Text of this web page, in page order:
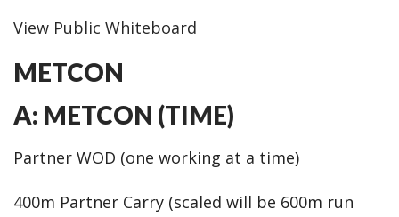
View Public Whiteboard
METCON
A: METCON (TIME)
Partner WOD (one working at a time)
400m Partner Carry (scaled will be 600m run